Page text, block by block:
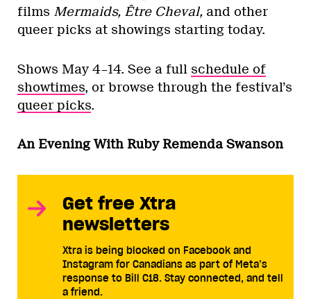
films Mermaids, Être Cheval, and other
queer picks at showings starting today.
Shows May 4–14. See a full schedule of
showtimes, or browse through the festival’s
queer picks.
An Evening With Ruby Remenda Swanson
Get free Xtra
newsletters
Xtra is being blocked on Facebook and
Instagram for Canadians as part of Meta’s
response to Bill C18. Stay connected, and tell
a friend.